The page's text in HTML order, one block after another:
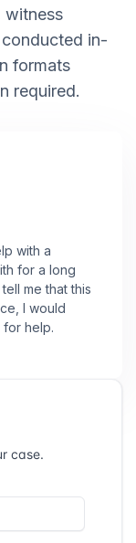
witness
in-
formats
required.
with a
for a long
me that this
I would
help.